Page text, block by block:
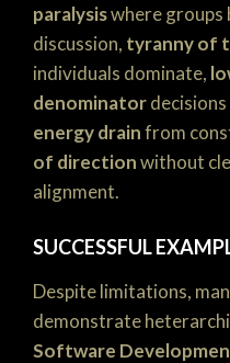
paralysiswhere groups
discussion, tyranny of
individuals dominate,
denominator
energy drainfrom
of directionwithout
alignment.
SUCCESSFUL
Despite limitations,
demonstrate
Software